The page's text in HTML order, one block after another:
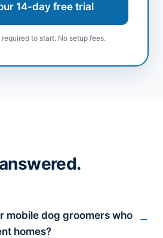
14-day free trial
to start. No setup fees.
mobile dog groomers who
homes?